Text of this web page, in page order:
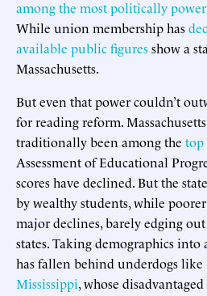
among the most politically
While union membership has
available publicfiguresshow a
Massachusetts.
But even that power couldn’t
for reading reform.
traditionally been among the top
Assessment of Educational
scores have declined. But the
by wealthy students, while
major declines, barely edging
states. Taking demographics into
has fallen behind underdogs like
Mississippi, whose